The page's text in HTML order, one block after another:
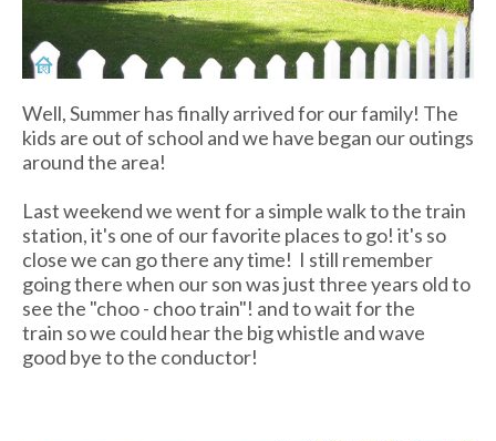
Well, Summer has finally arrived for our family! The
kids are out of school and we have began our outings
around the area!
Last weekend we went for a simple walk to the train
station, it's one of our favorite places to go! it's so
close we can go there any time! I still remember
going there when our son was just three years old to
see the "choo - choo train"! and to wait for the
train so we could hear the big whistle and wave
good bye to the conductor!